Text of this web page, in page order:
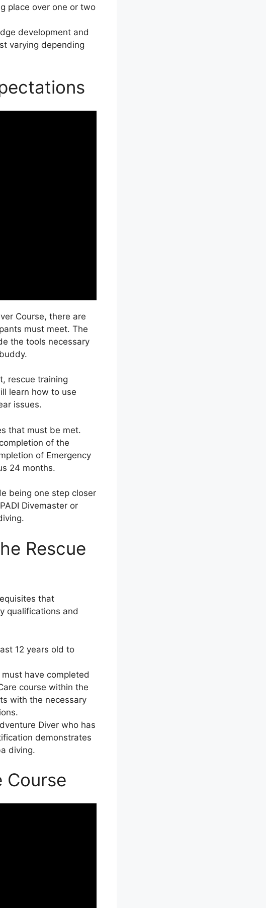
place over one or two
development and
varying depending
Course, there are
must meet. The
the tools necessary
rescue training
learn how to use
issues.
that must be met.
of the
of Emergency
24 months.
being one step closer
Divemaster or
Rescue
that
qualifications and
12 years old to
have completed
course within the
with the necessary
Diver who has
demonstrates
diving.
Course